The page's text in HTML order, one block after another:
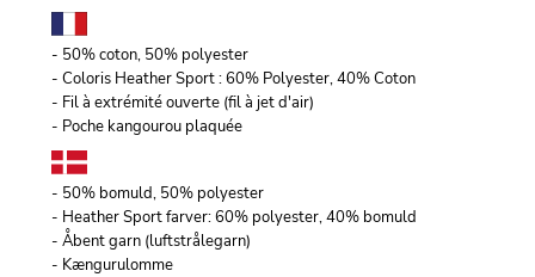
- 50% coton, 50% polyester
- Coloris Heather Sport : 60% Polyester, 40% Coton
- Fil à extrémité ouverte (fil à jet d'air)
- Poche kangourou plaquée
- 50% bomuld, 50% polyester
- Heather Sport farver: 60% polyester, 40% bomuld
- Åbent garn (luftstrålegarn)
- Kængurulomme